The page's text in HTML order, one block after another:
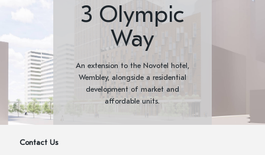
3 Olympic
Way
An extension to the Novotel hotel,
Wembley, alongside a residential
development of market and
affordable units.
Contact Us